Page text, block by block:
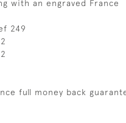
with an engraved France
249
full money back